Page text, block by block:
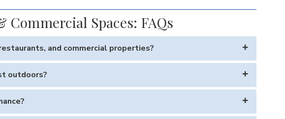
Spaces: FAQs
and commercial properties?
outdoor environments like hotels, rooftop bars, and resort pools. The
zero maintenance.
outdoors?
built to last 5–10 years in full sun without fading — even in extreme heat